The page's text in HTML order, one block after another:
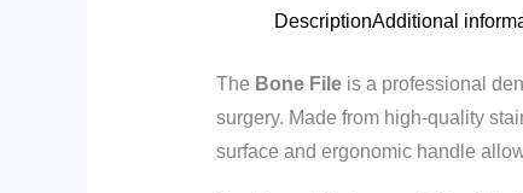
DescriptionAdditional
The Bone Fileis a professional
surgery. Made from high-quality
surface and ergonomic handle